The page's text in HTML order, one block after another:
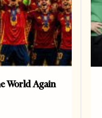
World Again